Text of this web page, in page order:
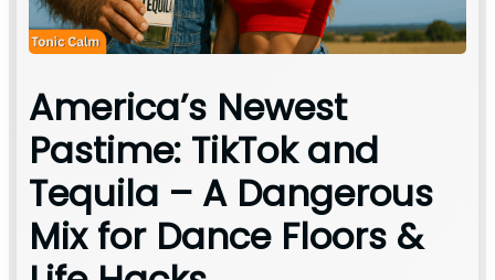
America’s Newest
Pastime: TikTok and
Tequila – A Dangerous
Mix for Dance Floors &